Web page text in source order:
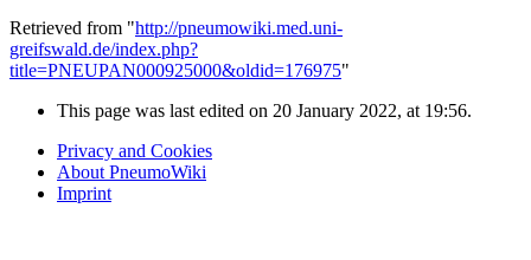
Retrieved from "http://pneumowiki.med.uni-
greifswald.de/index.php?
title=PNEUPAN000925000&oldid=176975"
This page was last edited on 20 January 2022, at 19:56.
Privacy and Cookies
About PneumoWiki
Imprint